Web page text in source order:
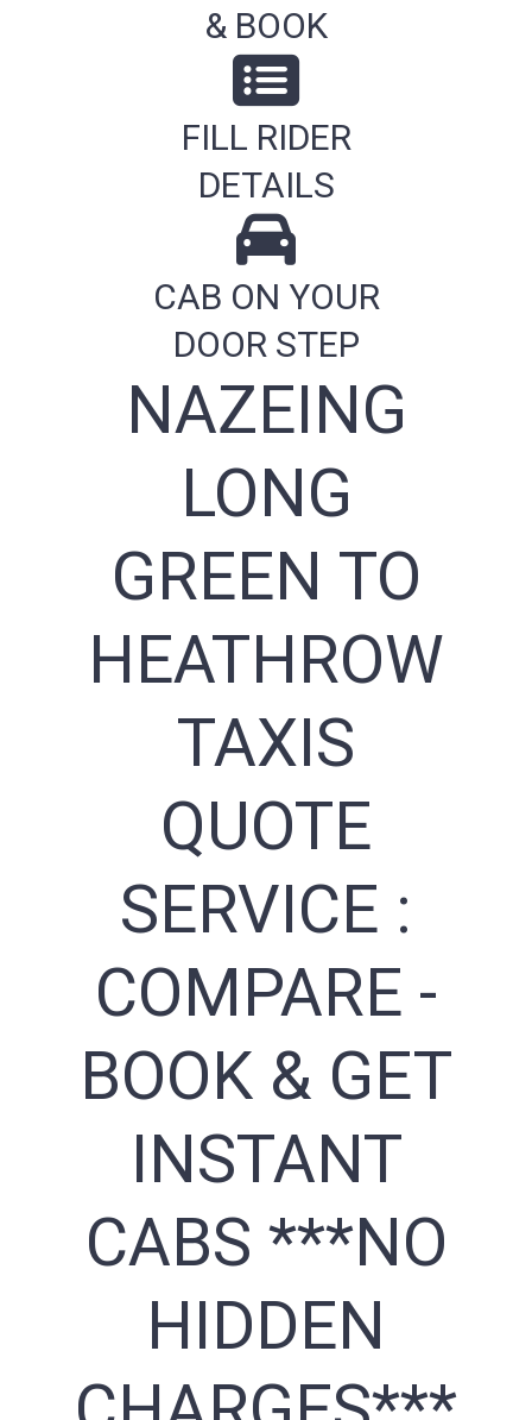
& BOOK
FILL RIDER
DETAILS
CAB ON YOUR
DOOR STEP
NAZEING
LONG
GREEN TO
HEATHROW
TAXIS
QUOTE
SERVICE :
COMPARE -
BOOK & GET
INSTANT
CABS ***NO
HIDDEN